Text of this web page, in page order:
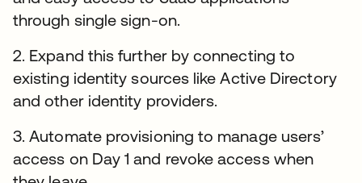
through single sign-on.
2. Expand this further by connecting to
existing identity sources like Active Directory
and other identity providers.
3. Automate provisioning to manage users’
access on Day 1 and revoke access when